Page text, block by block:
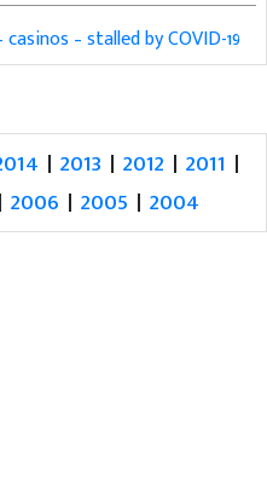
– stalled by COVID-19
| 2013 | 2012 | 2011 |
| 2006 | 2005 | 2004